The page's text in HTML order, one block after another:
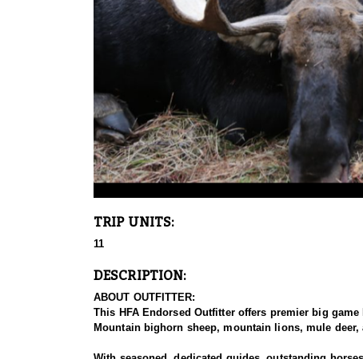
TRIP UNITS:
11
DESCRIPTION:
ABOUT OUTFITTER:
This HFA Endorsed Outfitter offers premier big
Mountain bighorn sheep, mountain lions, mule